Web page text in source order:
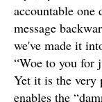
accountable one
message
we've made it
“Woe to you for
Yet it is the very
enables the